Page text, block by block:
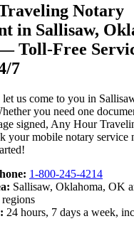
Notary
in Sallisaw,
Toll-Free
7
let us come to you in
you need one
signed, Any Hour
your mobile notary
1-800-245-4214
Sallisaw, Oklahoma, OK
24 hours, 7 days a week,